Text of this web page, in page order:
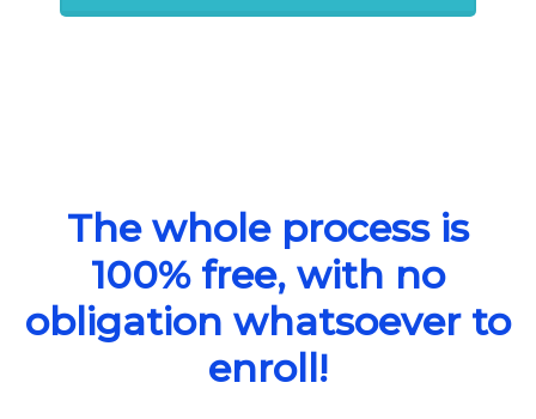
The whole process is
100% free, with no
obligation whatsoever to
enroll!